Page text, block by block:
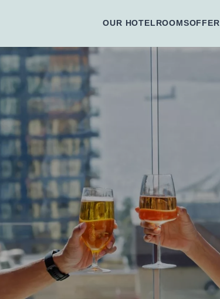
OUR HOTELROOMS